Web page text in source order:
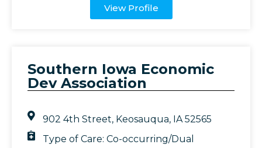
View Profile
Southern Iowa Economic
Dev Association
902 4th Street, Keosauqua, IA 52565
Type of Care:Co-occurring/Dual